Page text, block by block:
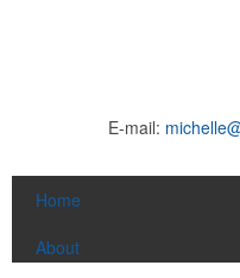
E-mail:
Home
About